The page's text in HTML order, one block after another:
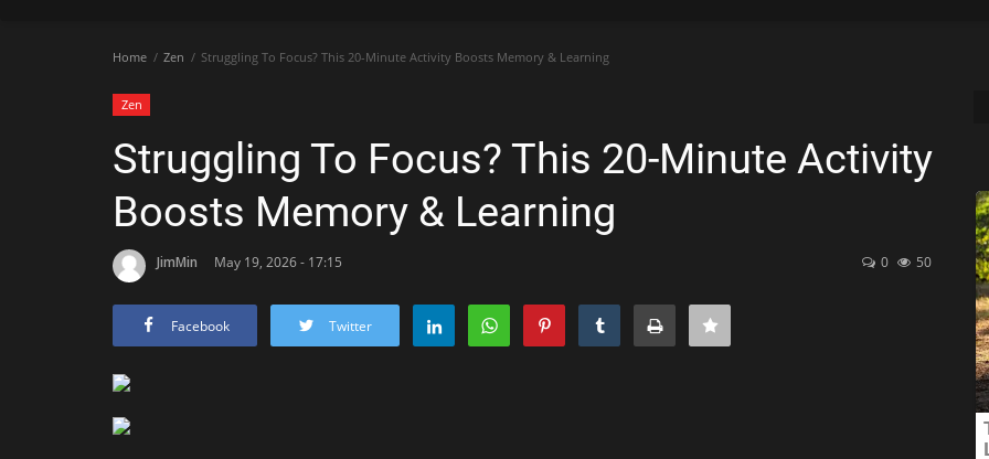
Home Zen Struggling To Focus? This 20-Minute Activity Boosts Memory & Learning
Zen
Struggling To Focus? This 20-Minute Activity
Boosts Memory & Learning
JimMin May 19, 2026 - 17:15 0 50
Facebook Twitter